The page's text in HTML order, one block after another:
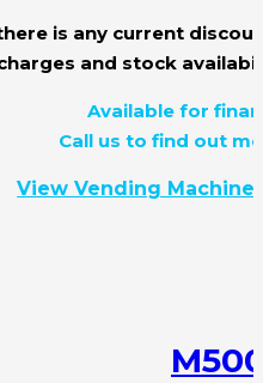
is any current
and stock
Available for
Call us to find out
View Vending Machine